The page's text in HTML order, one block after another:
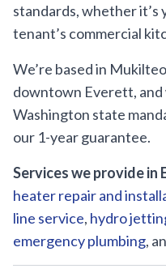
standards, whether it’s
tenant’s commercial
We’re based in
downtown Everett, and
Washington state
our 1-year guarantee.
Services we provide in
heater repair and
line service, hydro
emergency plumbing,